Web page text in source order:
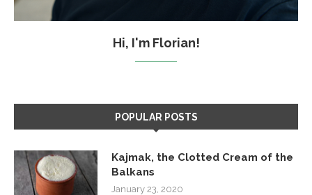
Hi, I'm Florian!
POPULAR POSTS
Kajmak, the Clotted Cream of the
Balkans
January 23, 2020